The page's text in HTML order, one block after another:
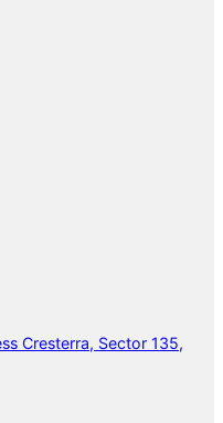
Cresterra, Sector 135,